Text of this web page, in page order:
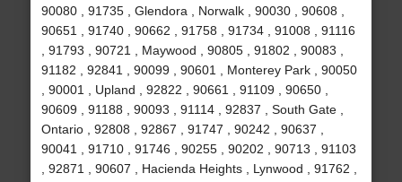
90080 , 91735 , Glendora , Norwalk , 90030 , 90608 ,
90651 , 91740 , 90662 , 91758 , 91734 , 91008 , 91116
, 91793 , 90721 , Maywood , 90805 , 91802 , 90083 ,
91182 , 92841 , 90099 , 90601 , Monterey Park , 90050
, 90001 , Upland , 92822 , 90661 , 91109 , 90650 ,
90609 , 91188 , 90093 , 91114 , 92837 , South Gate ,
Ontario , 92808 , 92867 , 91747 , 90242 , 90637 ,
90041 , 91710 , 91746 , 90255 , 90202 , 90713 , 91103
, 92871 , 90607 , Hacienda Heights , Lynwood , 91762 ,